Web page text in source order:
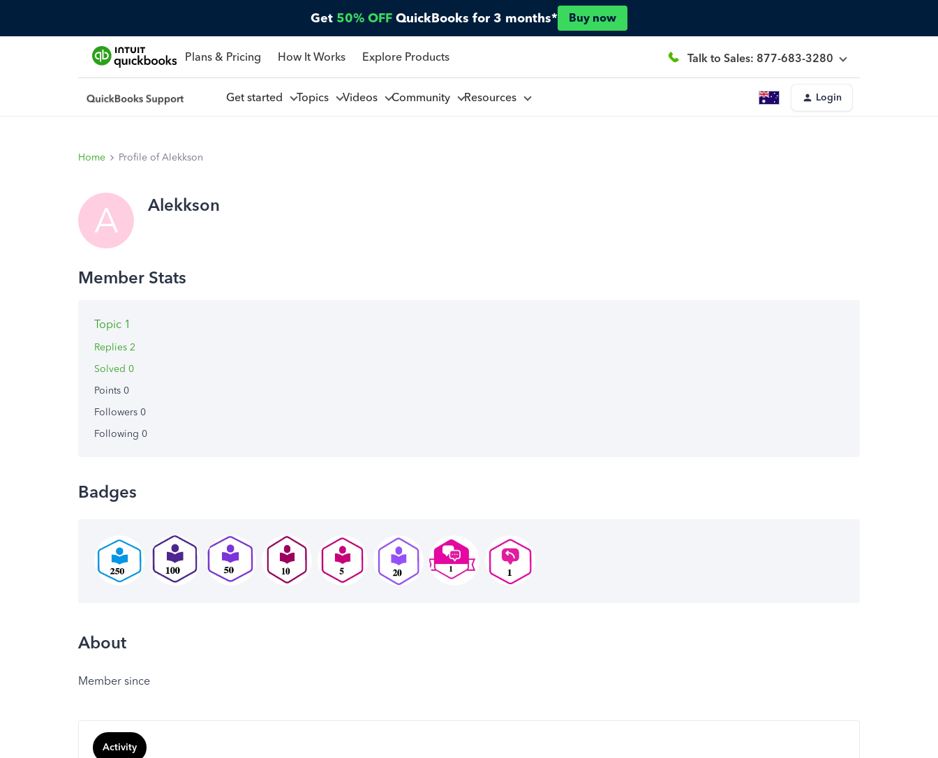
Get 50% OFF QuickBooks for 3 months* Buy now
Plans & Pricing How It Works Explore Products Talk to Sales: 877-683-3280
Get started Topics Videos Community Resources Login
Home Profile of Alekkson
A Alekkson
Topic 1
Replies 2
Solved 0
Points 0
Followers 0
Following 0
Badges
About
Member since
Activity